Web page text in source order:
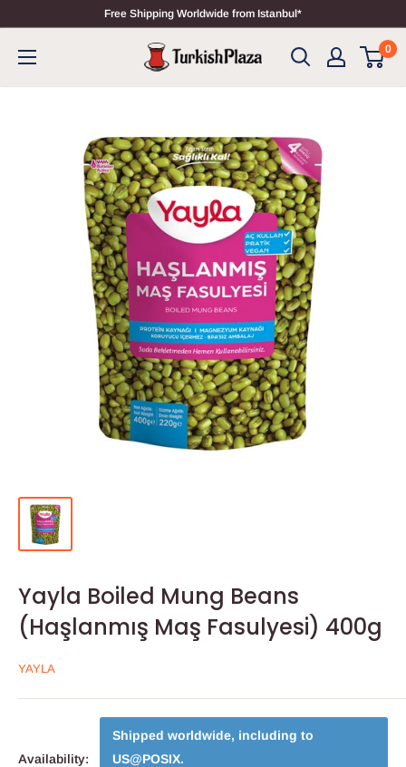
Free Shipping Worldwide from Istanbul*
0
Yayla Boiled Mung Beans
(Haşlanmış Maş Fasulyesi) 400g
YAYLA
Availability:
Shipped worldwide, including to
US@POSIX.